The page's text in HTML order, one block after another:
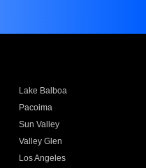
Lake Balboa
Pacoima
Sun Valley
Valley Glen
Los Angeles